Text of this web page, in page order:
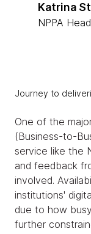
Katrina
NPPA
Journey to
One of the
(Business-to-
service like the
and feedback
involved.
institutions'
due to how
further